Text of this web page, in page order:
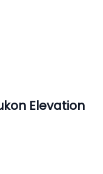
Elevation